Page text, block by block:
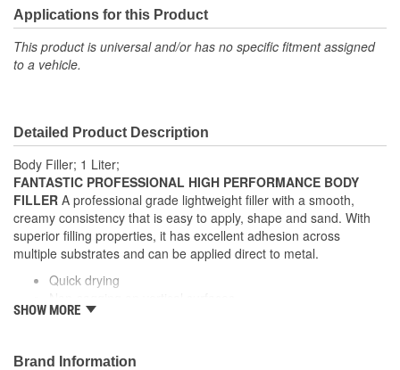
VOC Content: 100 Gram/Liter
Stain Free: Yes
Applications for this Product
This product is universal and/or has no specific fitment assigned
to a vehicle.
Detailed Product Description
Body Filler; 1 Liter;
FANTASTIC PROFESSIONAL HIGH PERFORMANCE BODY
FILLER A professional grade lightweight filler with a smooth,
creamy consistency that is easy to apply, shape and sand. With
superior filling properties, it has excellent adhesion across
multiple substrates and can be applied direct to metal.
Quick drying
Easy to sand
SHOW MORE
Brand Information